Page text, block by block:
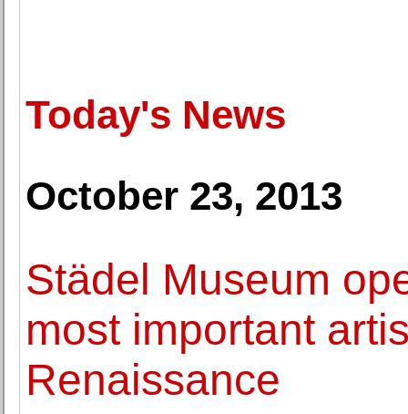
Today's News
October 23, 2013
Städel Museum
most important
Renaissance